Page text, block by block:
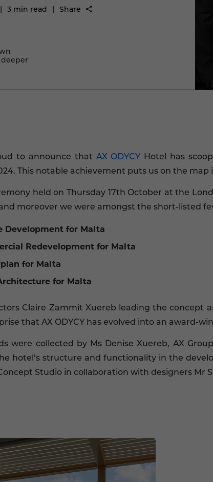
| 3 min read | Share
to announce that AX ODYCY Hotel has
This notable achievement puts us on the
held on Thursday 17th October at the
moreover we were amongst the short-listed
Development for Malta
Redevelopment for Malta
for Malta
for Malta
Claire Zammit Xuereb leading the concept
that AX ODYCY has evolved into an award-
were collected by Ms Denise Xuereb, AX
hotel’s structure and functionality in the
Studio in collaboration with designers Mr